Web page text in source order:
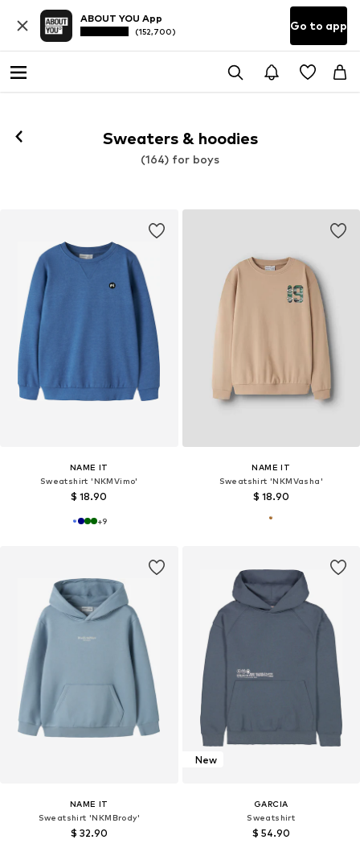
ABOUT YOU App
(152,700) Go to app
Sweaters & hoodies
(164) for boys
NAME IT
Sweatshirt 'NKMVimo'
$ 18.90
+9
NAME IT
Sweatshirt 'NKMVasha'
$ 18.90
NAME IT
Sweatshirt 'NKMBrody'
$ 32.90
New
GARCIA
Sweatshirt
$ 54.90